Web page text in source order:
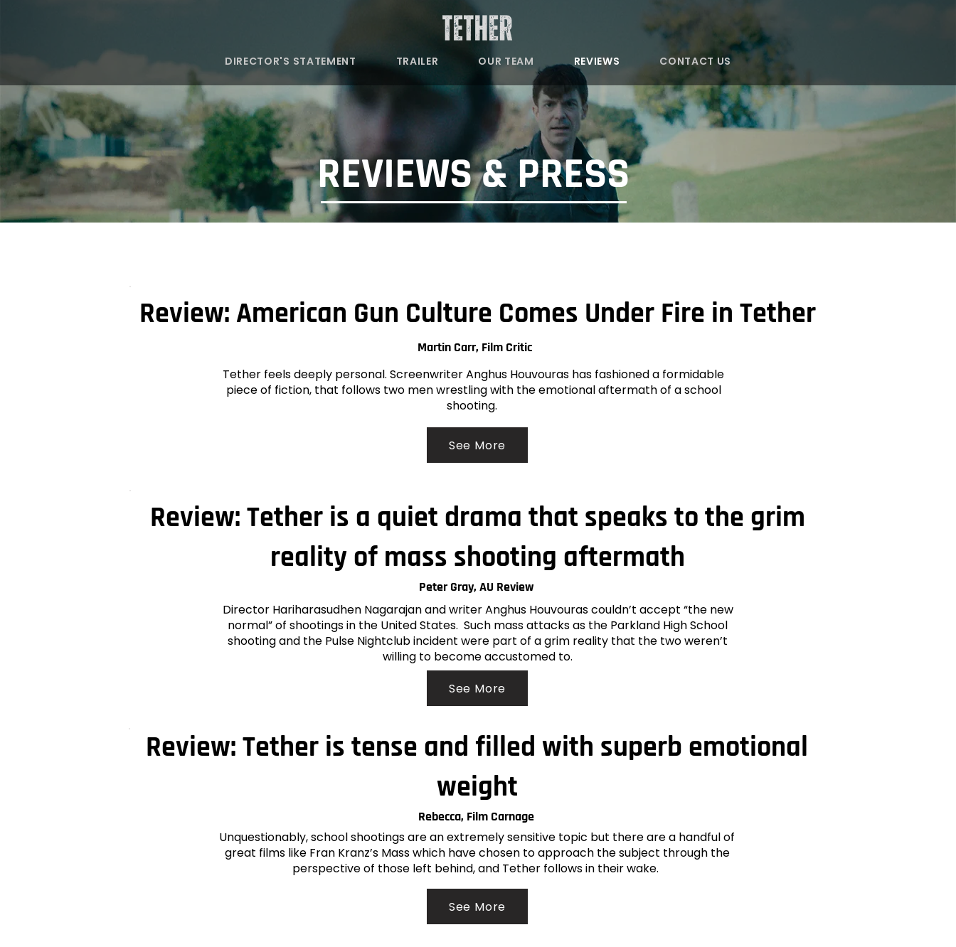
DIRECTOR'S STATEMENT TRAILER OUR TEAM REVIEWS CONTACT US
REVIEWS & PRESS
Review: American Gun Culture Comes Under Fire in Tether
Martin Carr, Film Critic
Tether feels deeply personal. Screenwriter Anghus Houvouras has fashioned a formidable
piece of fiction, that follows two men wrestling with the emotional aftermath of a school
shooting.
See More
Review: Tether is a quiet drama that speaks to the grim
reality of mass shooting aftermath
Peter Gray, AU Review
Director Hariharasudhen Nagarajan and writer Anghus Houvouras couldn’t accept “the new
normal” of shootings in the United States. Such mass attacks as the Parkland High School
shooting and the Pulse Nightclub incident were part of a grim reality that the two weren’t
willing to become accustomed to.
See More
Review: Tether is tense and filled with superb emotional
weight
Rebecca, Film Carnage
Unquestionably, school shootings are an extremely sensitive topic but there are a handful of
great films like Fran Kranz’s Mass which have chosen to approach the subject through the
perspective of those left behind, and Tether follows in their wake.
See More